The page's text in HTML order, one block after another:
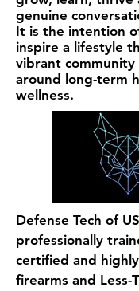
genuine
It is the intention
inspire a lifestyle
vibrant community
around long-term
wellness.
Defense Tech of
professionally
certified and
firearms and Less-